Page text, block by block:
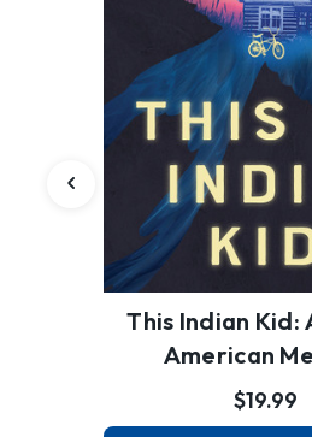
This Indian Kid:
American
(Scholas…
$19.99